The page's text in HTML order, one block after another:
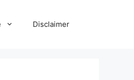
Disclaimer